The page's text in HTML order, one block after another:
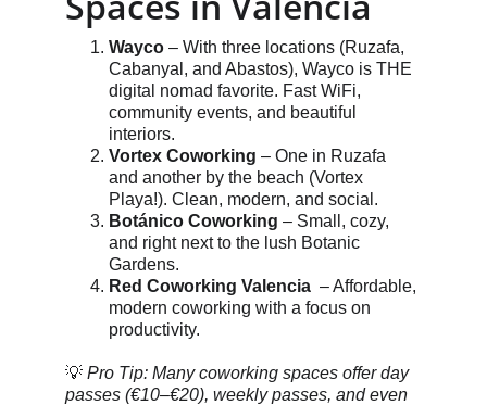
Wayco – With three locations (Ruzafa,
Cabanyal, and Abastos), Wayco is THE
digital nomad favorite. Fast WiFi,
community events, and beautiful
interiors.
Vortex Coworking – One in Ruzafa
and another by the beach (Vortex
Playa!). Clean, modern, and social.
Botánico Coworking – Small, cozy,
and right next to the lush Botanic
Gardens.
Red Coworking Valencia – Affordable,
modern coworking with a focus on
productivity.
💡 Pro Tip: Many coworking spaces offer day
passes (€10–€20), weekly passes, and even